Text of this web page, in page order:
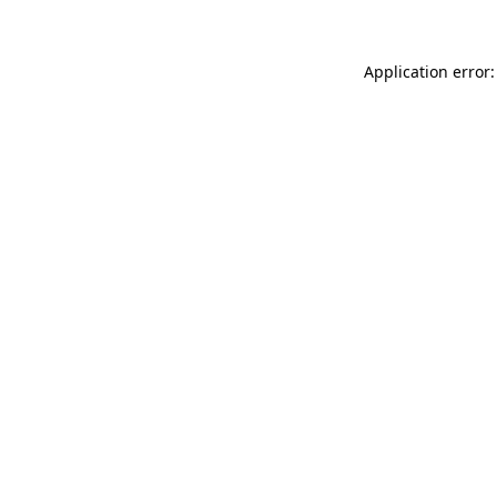
Application